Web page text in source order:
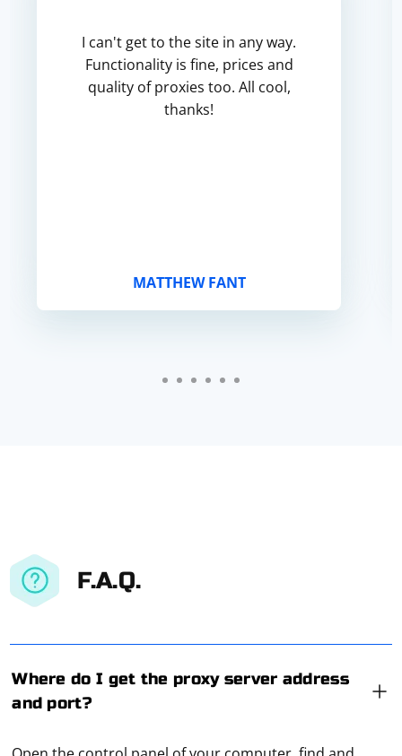
I can't get to the site in any way.
Functionality is fine, prices and
quality of proxies too. All cool,
thanks!
MATTHEW FANT
F.A.Q.
Where do I get the proxy server address
and port?